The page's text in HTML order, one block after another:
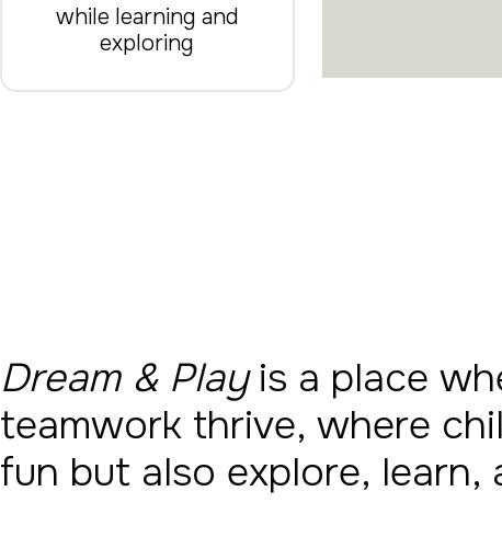
while learning and
exploring
Dream & Playis a place
teamwork thrive, where
fun but also explore,